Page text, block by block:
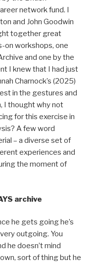
network fund. I
and John Goodwin
together great
on workshops, one
and one by the
I knew that I had just
Charnock’s (2025)
in the gestures and
I thought why not
for this exercise in
A few word
– a diverse set of
experiences and
the moment of
archive
he gets going he’s
outgoing. You
he doesn’t mind
sort of thing but he